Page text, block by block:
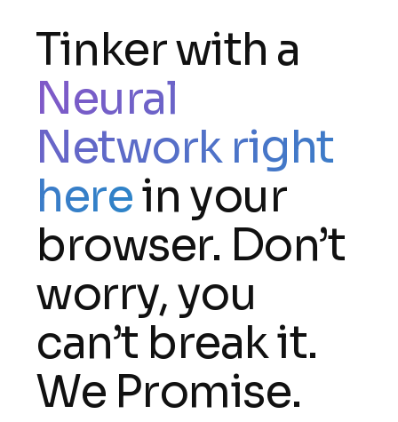
Tinker with a
Neural
Network right
herein your
browser. Don’t
worry, you
can’t break it.
We Promise.